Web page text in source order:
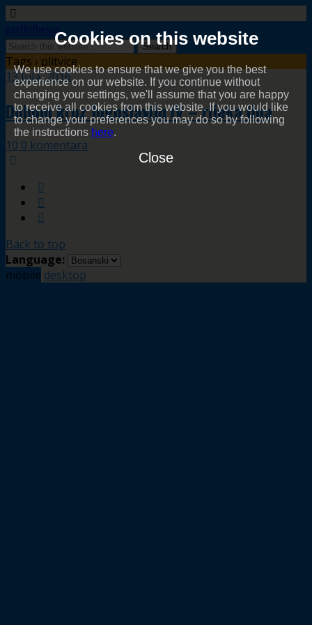
Cookies on this website
We use cookies to ensure that we give you the best
experience on our website. If you continue without
changing your settings, we'll assume that you are happy
to receive all cookies from this website. If you would like
to change your preferences you may do so by following
the instructions here.
Close
easttothesun
Tags › plitvice
13 Jula, 2016
Duhom kroz Jugoslaviju IV – rijeka Una
10 0 komentara
Back to top
Language:
mobile desktop